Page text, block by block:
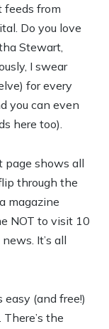
feeds from
Do you love
Stewart,
I swear
for every
you can even
here too).
page shows all
through the
magazine
NOT to visit 10
It’s all
easy (and free!)
the